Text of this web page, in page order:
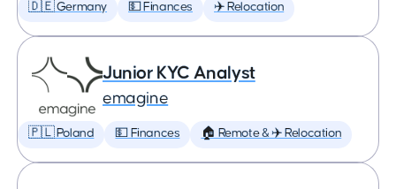
🇩🇪 Germany 💵 Finances ✈️ Relocation
Junior KYC Analyst
emagine
🇵🇱 Poland 💵 Finances 🏠 Remote & ✈️ Relocation